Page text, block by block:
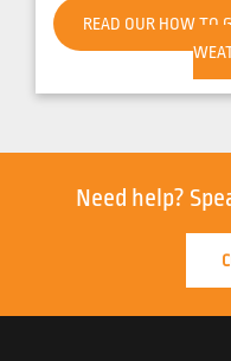
READ OUR HOW TO
Need help?